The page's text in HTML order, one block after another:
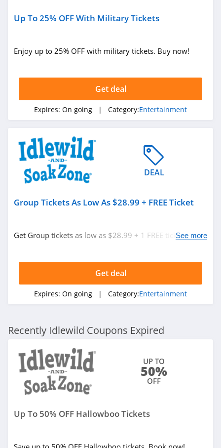
Up To 25% OFF With Military Tickets
Enjoy up to 25% OFF with military tickets. Buy now!
Get deal
Expires: On going | Category:Entertainment
DEAL
Group Tickets As Low As $28.99 + FREE Ticket
Get Group tickets as low as $28.99 + 1 FREE ticket for
See more
Get deal
Expires: On going | Category:Entertainment
Recently Idlewild Coupons Expired
UP TO
50%
OFF
Up To 50% OFF Hallowboo Tickets